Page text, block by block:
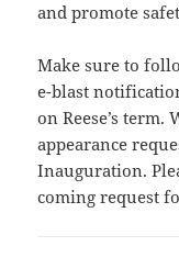
and promote
Make sure to
e-blast
on Reese’s
appearance
Inauguration.
coming request